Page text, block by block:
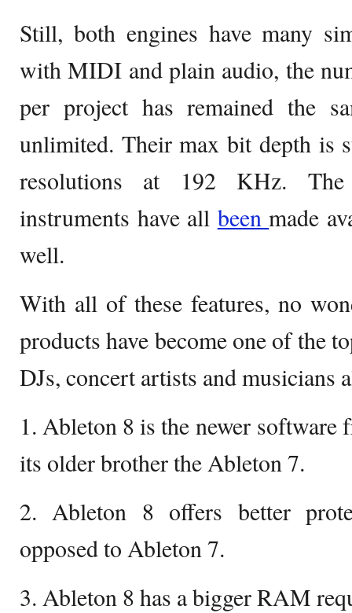
Still, both engines have many
with MIDI and plain audio, the
per project has remained the
unlimited. Their max bit depth is
resolutions at 192 KHz.
instruments have all beenmade
well.
With all of these features, no
products have become one of the
DJs, concert artists and
1. Ableton 8 is the newer
its older brother the Ableton 7.
2. Ableton 8 offers better
opposed to Ableton 7.
3. Ableton 8 has a bigger RAM